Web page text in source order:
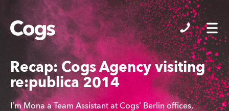
Cogs
Recap: Cogs Agency visiting
re:publica 2014
I’m Mona a Team Assistant at Cogs’ Berlin offices,